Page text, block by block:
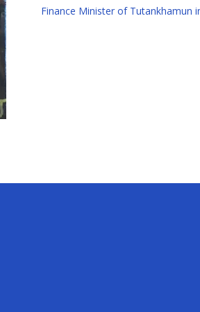
Finance Minister of Tutankhamun